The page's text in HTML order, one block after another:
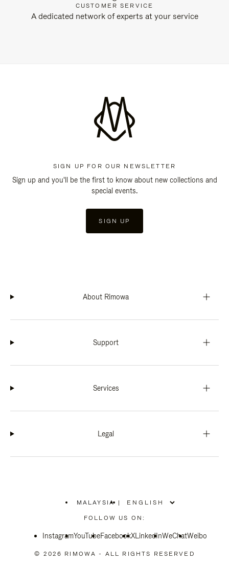
CUSTOMER SERVICE
A dedicated network of experts at your service
SIGN UP FOR OUR NEWSLETTER
Sign up and you'll be the first to know about new collections and
special events.
SIGN UP
About Rimowa
Support
Services
Legal
MALAYSIA
PLEASE
SELECT
COUNTRY
|
FOLLOW US ON:
InstagramYouTubeFacebookXLinkedInWeChatWeibo
© 2026 RIMOWA - ALL RIGHTS RESERVED